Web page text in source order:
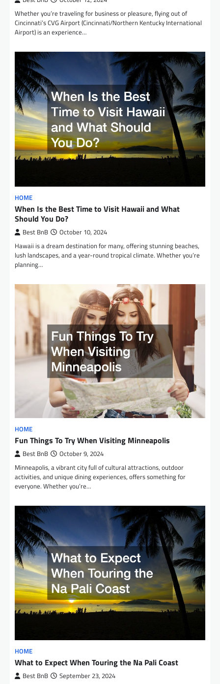
Whether you’re traveling for business or pleasure, flying out of
Cincinnati’s CVG Airport (Cincinnati/Northern Kentucky International
Airport) is an experience…
HOME
When Is the Best Time to Visit Hawaii and What
Should You Do?
Best BnB October 10, 2024
Hawaii is a dream destination for many, offering stunning beaches,
lush landscapes, and a year-round tropical climate. Whether you’re
planning…
HOME
Fun Things To Try When Visiting Minneapolis
Best BnB October 9, 2024
Minneapolis, a vibrant city full of cultural attractions, outdoor
activities, and unique dining experiences, offers something for
everyone. Whether you’re…
HOME
What to Expect When Touring the Na Pali Coast
Best BnB September 23, 2024